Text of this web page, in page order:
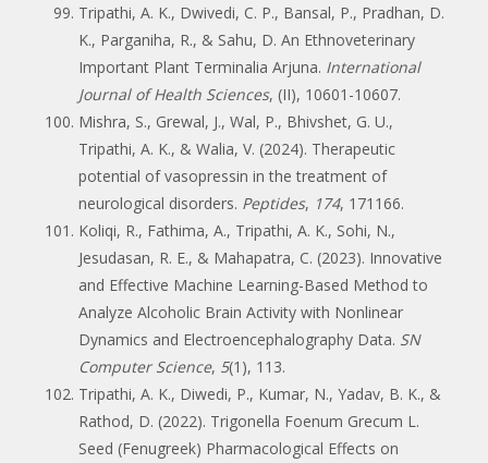
Tripathi, A. K., Dwivedi, C. P., Bansal, P., Pradhan, D.
K., Parganiha, R., & Sahu, D. An Ethnoveterinary
Important Plant Terminalia Arjuna. International
Journal of Health Sciences, (II), 10601-10607.
Mishra, S., Grewal, J., Wal, P., Bhivshet, G. U.,
Tripathi, A. K., & Walia, V. (2024). Therapeutic
potential of vasopressin in the treatment of
neurological disorders. Peptides, 174, 171166.
Koliqi, R., Fathima, A., Tripathi, A. K., Sohi, N.,
Jesudasan, R. E., & Mahapatra, C. (2023). Innovative
and Effective Machine Learning-Based Method to
Analyze Alcoholic Brain Activity with Nonlinear
Dynamics and Electroencephalography Data. SN
Computer Science, 5(1), 113.
Tripathi, A. K., Diwedi, P., Kumar, N., Yadav, B. K., &
Rathod, D. (2022). Trigonella Foenum Grecum L.
Seed (Fenugreek) Pharmacological Effects on